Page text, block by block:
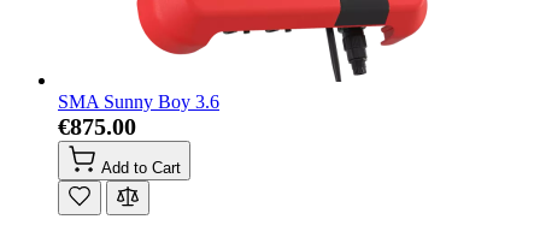
SMA Sunny Boy 3.6
€875.00
Add to Cart